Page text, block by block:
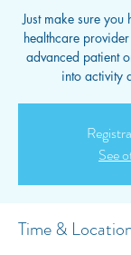
Just make sure
healthcare
advanced patient
into activity
See
Time &